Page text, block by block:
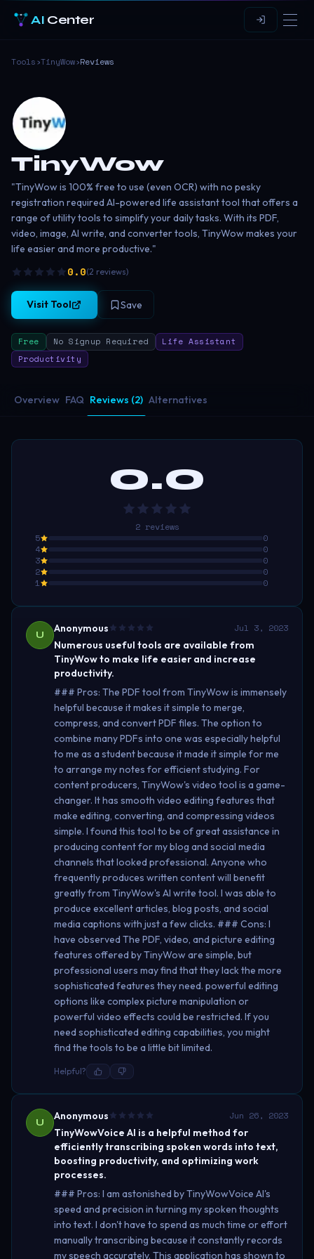
AI Center
Tools›TinyWow›Reviews
TinyWow
"TinyWow is 100% free to use (even OCR) with no pesky
registration required AI-powered life assistant tool that offers a
range of utility tools to simplify your daily tasks. With its PDF,
video, image, AI write, and converter tools, TinyWow makes your
life easier and more productive."
0.0(2 reviews)
Visit Tool Save
Free No Signup Required
Life Assistant
Productivity
Overview FAQ Reviews (2) Alternatives
0.0
2 reviews
5
0
4
0
3
0
2
0
1
0
U
Anonymous Jul 3, 2023
Numerous useful tools are available from
TinyWow to make life easier and increase
productivity.
### Pros: The PDF tool from TinyWow is immensely
helpful because it makes it simple to merge,
compress, and convert PDF files. The option to
combine many PDFs into one was especially helpful
to me as a student because it made it simple for me
to arrange my notes for efficient studying. For
content producers, TinyWow's video tool is a game-
changer. It has smooth video editing features that
make editing, converting, and compressing videos
simple. I found this tool to be of great assistance in
producing content for my blog and social media
channels that looked professional. Anyone who
frequently produces written content will benefit
greatly from TinyWow's AI write tool. I was able to
produce excellent articles, blog posts, and social
media captions with just a few clicks. ### Cons: I
have observed The PDF, video, and picture editing
features offered by TinyWow are simple, but
professional users may find that they lack the more
sophisticated features they need. powerful editing
options like complex picture manipulation or
powerful video effects could be restricted. If you
need sophisticated editing capabilities, you might
find the tools to be a little bit limited.
Helpful?
U
Anonymous Jun 26, 2023
TinyWowVoice AI is a helpful method for
efficiently transcribing spoken words into text,
boosting productivity, and optimizing work
processes.
### Pros: I am astonished by TinyWowVoice AI's
speed and precision in turning my spoken thoughts
into text. I don't have to spend as much time or effort
manually transcribing because it constantly records
my speech accurately. This application has shown to